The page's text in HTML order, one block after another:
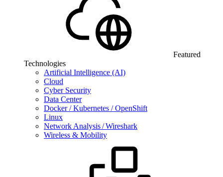
Featured
Technologies
Artificial Intelligence (AI)
Cloud
Cyber Security
Data Center
Docker / Kubernetes / OpenShift
Linux
Network Analysis / Wireshark
Wireless & Mobility